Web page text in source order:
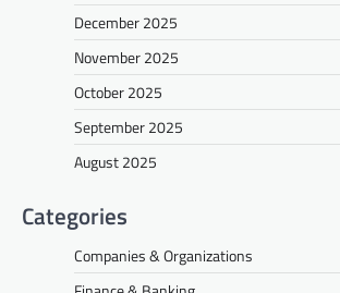
December 2025
November 2025
October 2025
September 2025
August 2025
Categories
Companies & Organizations